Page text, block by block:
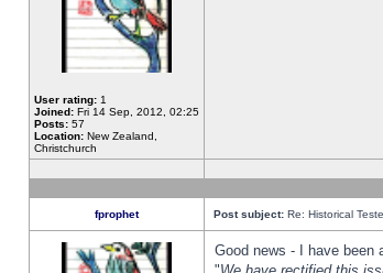
User rating: 1
Joined: Fri 14 Sep, 2012, 02:25
Posts: 57
Location: New Zealand,
Christchurch
fprophet Post subject: Re: Historical
Good news - I have been